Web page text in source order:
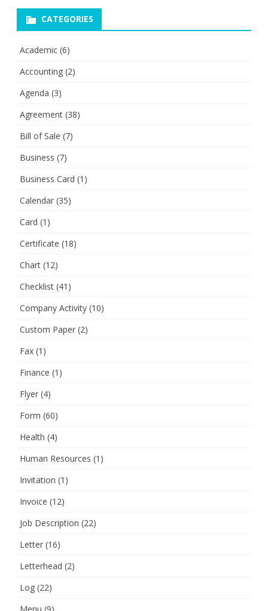
CATEGORIES
Academic (6)
Accounting (2)
Agenda (3)
Agreement (38)
Bill of Sale (7)
Business (7)
Business Card (1)
Calendar (35)
Card (1)
Certificate (18)
Chart (12)
Checklist (41)
Company Activity (10)
Custom Paper (2)
Fax (1)
Finance (1)
Flyer (4)
Form (60)
Health (4)
Human Resources (1)
Invitation (1)
Invoice (12)
Job Description (22)
Letter (16)
Letterhead (2)
Log (22)